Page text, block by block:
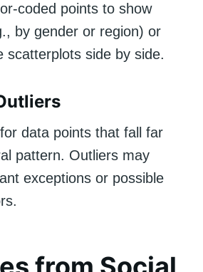
coded points to show
by gender or region) or
scatterplots side by side.
data points that fall far
pattern. Outliers may
exceptions or possible